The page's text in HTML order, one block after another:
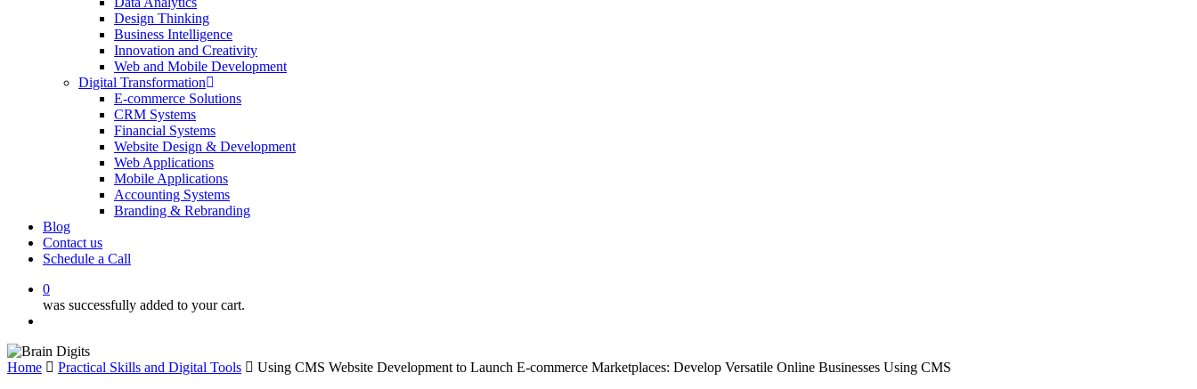
Design Thinking
Business Intelligence
Innovation and Creativity
Web and Mobile Development
Digital Transformation
E-commerce Solutions
CRM Systems
Financial Systems
Website Design & Development
Web Applications
Mobile Applications
Accounting Systems
Branding & Rebranding
Blog
Contact us
Schedule a Call
0
was successfully added to your cart.
Home Practical Skills and Digital Tools Using CMS Website Development to Launch E-commerce Marketplaces: Develop Versatile Online Businesses Using CMS